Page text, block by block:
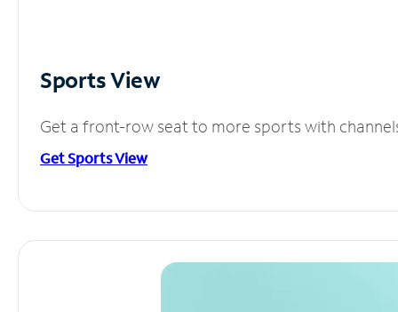
Sports View
Get a front-row seat to more sports with
Get Sports View